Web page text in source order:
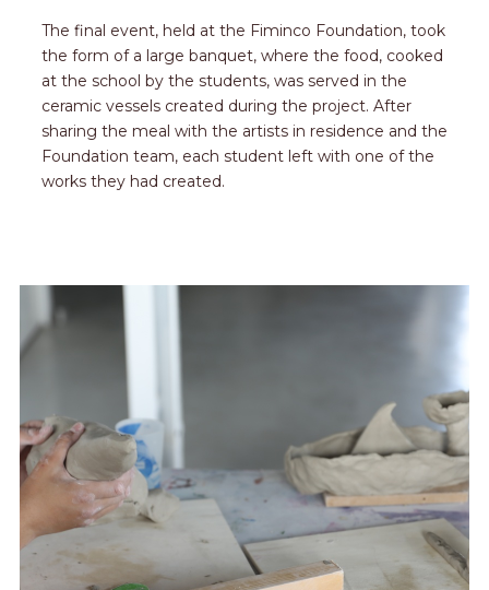
The final event, held at the Fiminco Foundation, took
the form of a large banquet, where the food, cooked
at the school by the students, was served in the
ceramic vessels created during the project. After
sharing the meal with the artists in residence and the
Foundation team, each student left with one of the
works they had created.